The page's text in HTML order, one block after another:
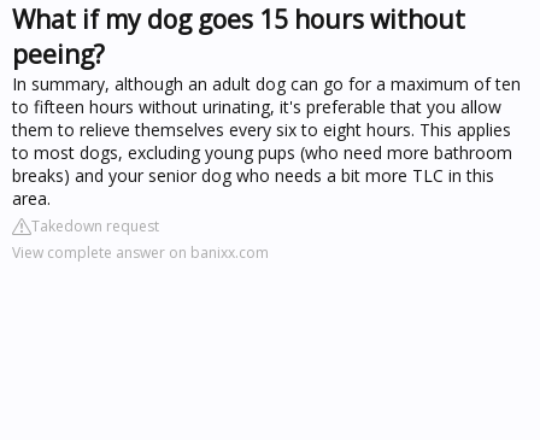
What if my dog goes 15 hours without
peeing?
In summary, although an adult dog can go for a maximum of ten
to fifteen hours without urinating, it's preferable that you allow
them to relieve themselves every six to eight hours. This applies
to most dogs, excluding young pups (who need more bathroom
breaks) and your senior dog who needs a bit more TLC in this
area.
Takedown request
View complete answer on banixx.com